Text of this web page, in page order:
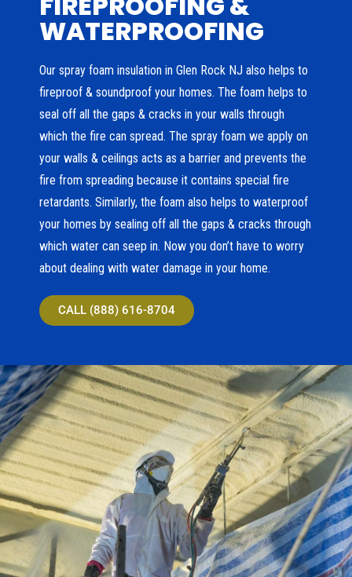
WATERPROOFING
Our spray foam insulation in Glen Rock NJ also helps to
fireproof & soundproof your homes. The foam helps to
seal off all the gaps & cracks in your walls through
which the fire can spread. The spray foam we apply on
your walls & ceilings acts as a barrier and prevents the
fire from spreading because it contains special fire
retardants. Similarly, the foam also helps to waterproof
your homes by sealing off all the gaps & cracks through
which water can seep in. Now you don’t have to worry
about dealing with water damage in your home.
CALL (888) 616-8704